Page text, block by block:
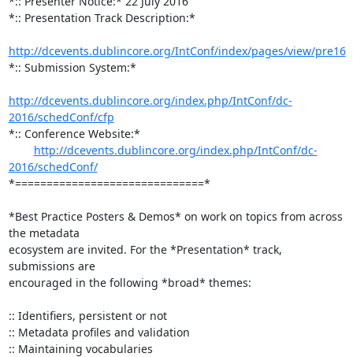
*:: Presentation Track Description:*
http://dcevents.dublincore.org/IntConf/index/pages/view/pre16
*:: Submission System:*
http://dcevents.dublincore.org/index.php/IntConf/dc-
2016/schedConf/cfp
*:: Conference Website:*
http://dcevents.dublincore.org/index.php/IntConf/dc-
2016/schedConf/
*==============================*
*Best Practice Posters & Demos* on work on topics from across
the metadata
ecosystem are invited. For the *Presentation* track,
submissions are
encouraged in the following *broad* themes:
:: Identifiers, persistent or not
:: Metadata profiles and validation
:: Maintaining vocabularies